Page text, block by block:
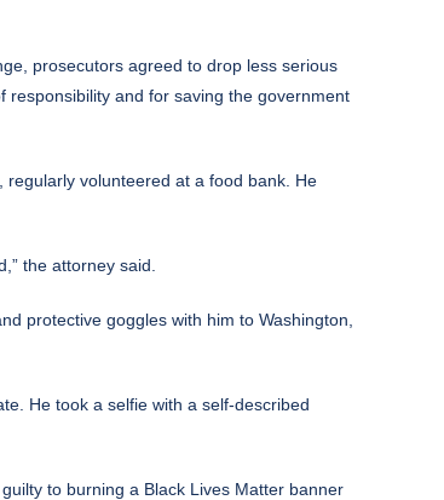
prosecutors agreed to drop less serious
and for saving the government
volunteered at a food bank. He
the attorney said.
protective goggles with him to Washington,
He took a selfie with a self-described
to burning a Black Lives Matter banner